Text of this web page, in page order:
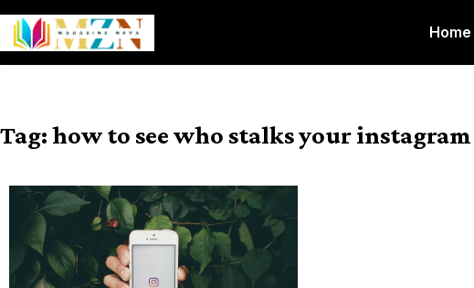
Skip
content
Home
Tag:how to see who stalks your instagram